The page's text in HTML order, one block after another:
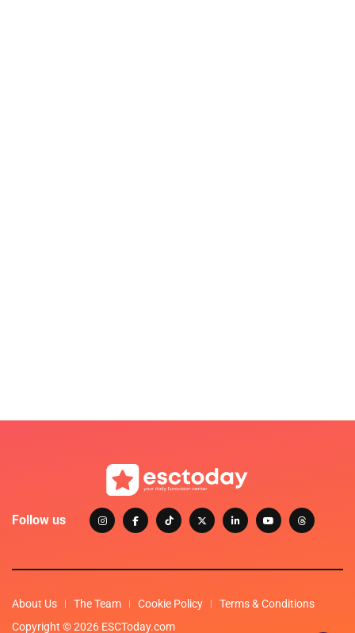
Follow us
About Us The Team Cookie Policy
Terms & Conditions
Copyright © 2026 ESCToday.com